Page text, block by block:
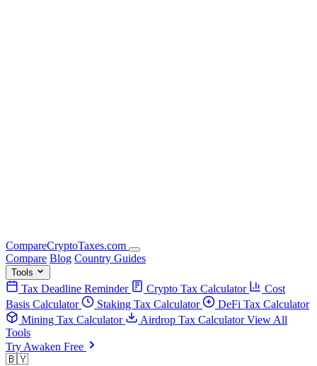
CompareCryptoTaxes.com
Compare Blog Country Guides
Tools
Tax Deadline Reminder Crypto Tax Calculator
Cost
Basis Calculator
Staking Tax Calculator
DeFi Tax Calculator
Mining Tax Calculator
Airdrop Tax CalculatorView All
Tools
Try Awaken Free
🇧🇾